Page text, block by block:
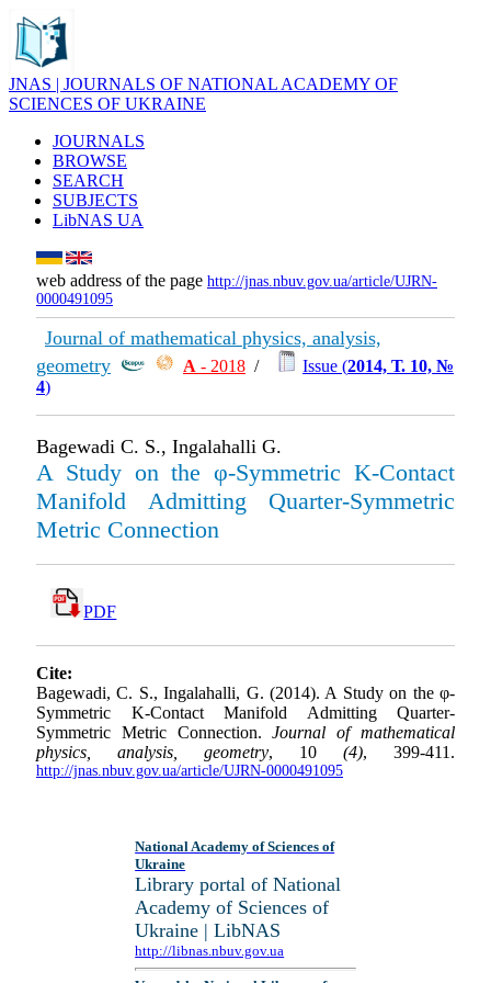
JNAS | JOURNALS OF NATIONAL ACADEMY OF
SCIENCES OF UKRAINE
JOURNALS
BROWSE
SEARCH
SUBJECTS
LibNAS UA
web address of the page http://jnas.nbuv.gov.ua/article/UJRN-
0000491095
Journal of mathematical physics, analysis,
geometry
А - 2018 / Issue (2014, Т. 10, №
4)
Bagewadi C. S., Ingalahalli G.
A Study on the φ-Symmetric K-Contact
Manifold Admitting Quarter-Symmetric
Metric Connection
PDF
Cite:
Bagewadi, C. S., Ingalahalli, G. (2014). A Study on the φ-
Symmetric K-Contact Manifold Admitting Quarter-
Symmetric Metric Connection.Journal of mathematical
physics, analysis, geometry, 10 (4), 399-411.
http://jnas.nbuv.gov.ua/article/UJRN-0000491095
National Academy of Sciences of
Ukraine
Library portal of National
Academy of Sciences of
Ukraine | LibNAS
http://libnas.nbuv.gov.ua